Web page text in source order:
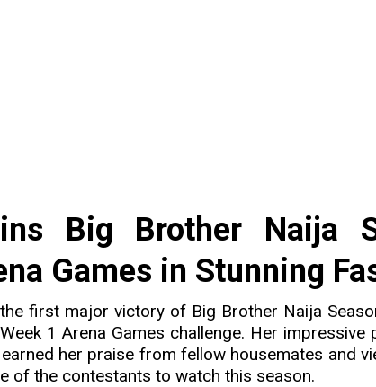
Big Brother Naija
Games in Stunning
first major victory of Big Brother Naija
1 Arena Games challenge. Her impressive
her praise from fellow housemates and
of the contestants to watch this season.